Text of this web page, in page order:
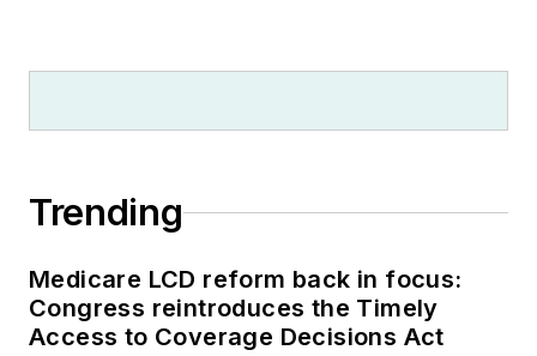
Trending
Medicare LCD reform back in focus:
Congress reintroduces the Timely
Access to Coverage Decisions Act